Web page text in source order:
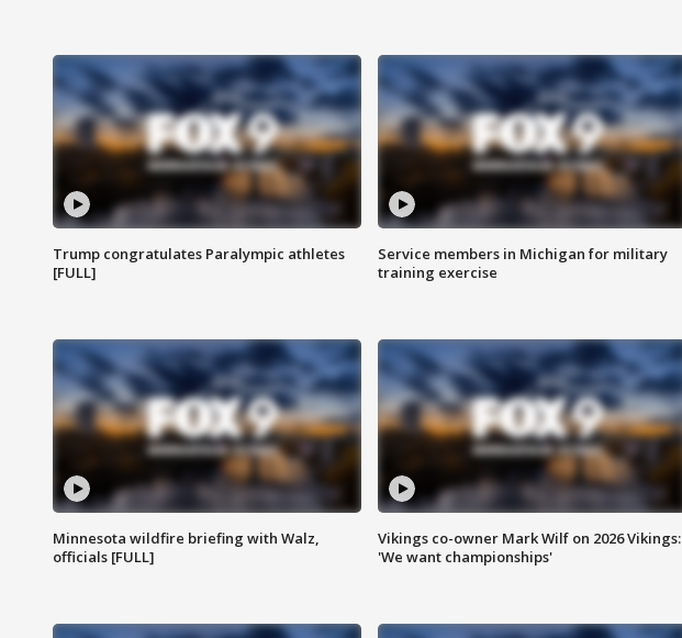
Trump congratulates Paralympic athletes
[FULL]
Service members in Michigan for military
training exercise
Minnesota wildfire briefing with Walz,
officials [FULL]
Vikings co-owner Mark Wilf on 2026 Vikings:
'We want championships'